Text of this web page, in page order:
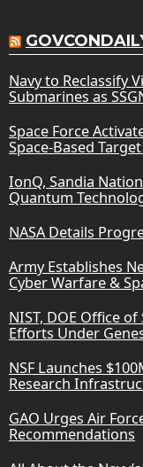
Navy to Reclassify
Submarines as
Space Force
Space-Based
IonQ, Sandia
Quantum
NASA Details
Army Establishes
Cyber Warfare &
NIST, DOE Office
Efforts Under
NSF Launches
Research
GAO Urges Air
Recommendations